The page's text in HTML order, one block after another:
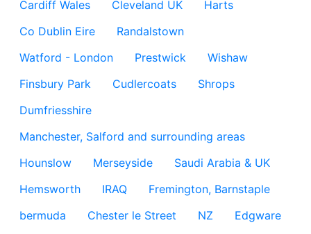
Cardiff Wales
Cleveland UK
Harts
Co Dublin Eire
Randalstown
Watford - London
Prestwick
Wishaw
Finsbury Park
Cudlercoats
Shrops
Dumfriesshire
Manchester, Salford and surrounding areas
Hounslow
Merseyside
Saudi Arabia & UK
Hemsworth
IRAQ
Fremington, Barnstaple
bermuda
Chester le Street NZ
Edgware